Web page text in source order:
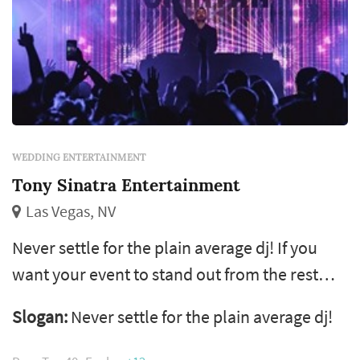
WEDDING ENTERTAINMENT
Tony Sinatra Entertainment
Las Vegas, NV
Never settle for the plain average dj! If you
want your event to stand out from the rest
to the right page! 22 years of experience, we
organize and perform all types and sizes of
Slogan: Never settle for the plain average dj!